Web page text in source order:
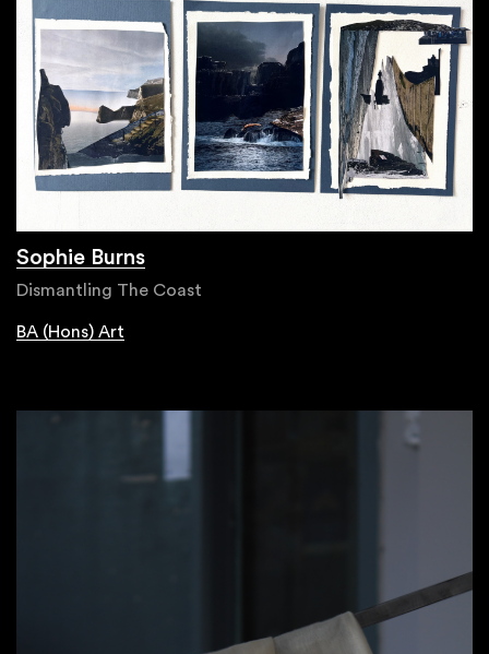
Sophie Burns
Dismantling The Coast
BA (Hons) Art